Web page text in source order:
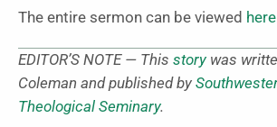
The entire sermon can be viewed here
EDITOR’S NOTE — This storywas
Coleman and published by
Theological Seminary.